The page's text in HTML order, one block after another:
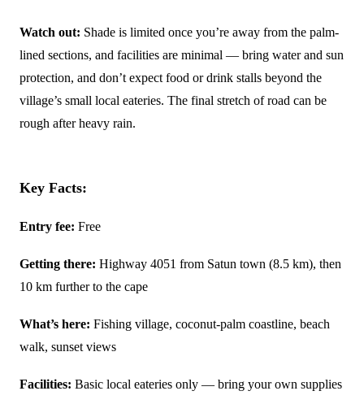
Watch out: Shade is limited once you’re away from the palm-
lined sections, and facilities are minimal — bring water and sun
protection, and don’t expect food or drink stalls beyond the
village’s small local eateries. The final stretch of road can be
rough after heavy rain.
Key Facts:
Entry fee: Free
Getting there: Highway 4051 from Satun town (8.5 km), then
10 km further to the cape
What’s here: Fishing village, coconut-palm coastline, beach
walk, sunset views
Facilities: Basic local eateries only — bring your own supplies